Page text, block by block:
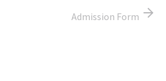
Admission Form